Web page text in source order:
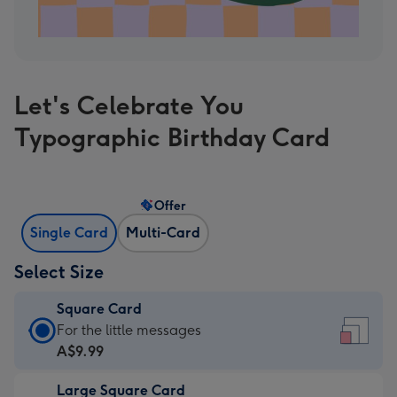
Let's Celebrate You
Typographic Birthday Card
Single Card Multi-Card
Offer
Select Size
Square Card
Square
Card
A$9.99
For the little messages
A$9.99
Large Square Card